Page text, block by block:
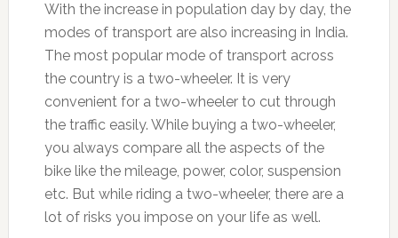
With the increase in population day by day, the
modes of transport are also increasing in India.
The most popular mode of transport across
the country is a two-wheeler. It is very
convenient for a two-wheeler to cut through
the traffic easily. While buying a two-wheeler,
you always compare all the aspects of the
bike like the mileage, power, color, suspension
etc. But while riding a two-wheeler, there are a
lot of risks you impose on your life as well.